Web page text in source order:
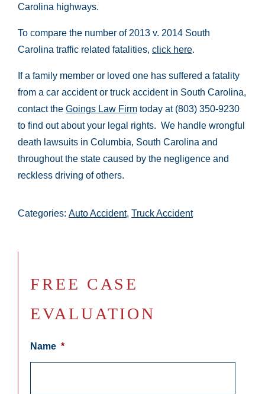
Carolina highways.
To compare the number of 2013 v. 2014 South
Carolina traffic related fatalities, click here.
If a family member or loved one has suffered a fatality
from a car accident or truck accident in South Carolina,
contact the Goings Law Firm today at (803) 350-9230
to find out about your legal rights. We handle wrongful
death lawsuits in Columbia, South Carolina and
throughout the state caused by the negligence and
reckless driving of others.
Categories: Auto Accident, Truck Accident
FREE CASE
EVALUATION
Name *